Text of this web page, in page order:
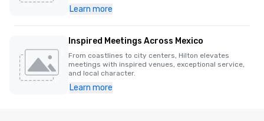
Learn more
Inspired Meetings Across Mexico
From coastlines to city centers, Hilton elevates
meetings with inspired venues, exceptional service,
and local character.
Learn more